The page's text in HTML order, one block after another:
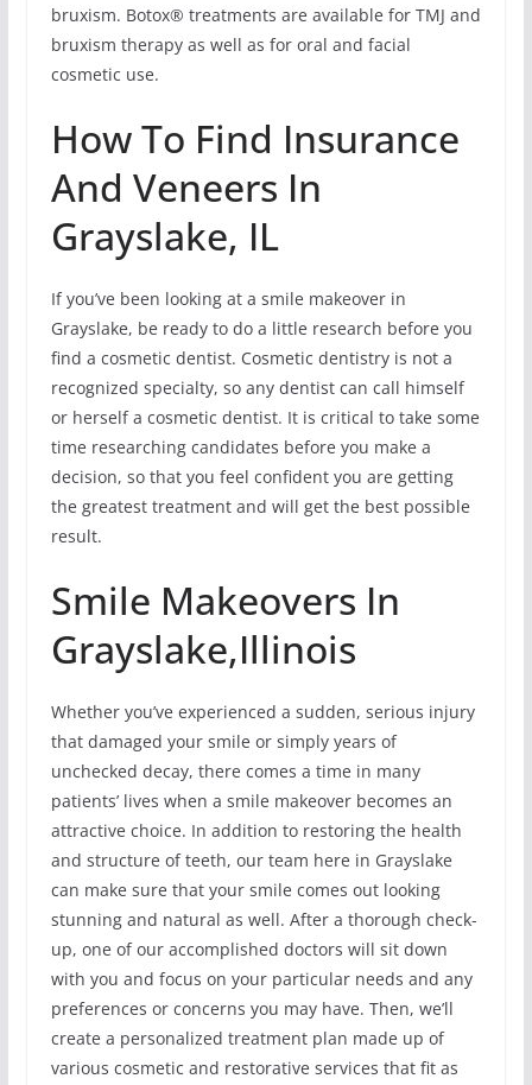
bruxism. Botox® treatments are available for TMJ and
bruxism therapy as well as for oral and facial
cosmetic use.
How To Find Insurance
And Veneers In
Grayslake, IL
If you’ve been looking at a smile makeover in
Grayslake, be ready to do a little research before you
find a cosmetic dentist. Cosmetic dentistry is not a
recognized specialty, so any dentist can call himself
or herself a cosmetic dentist. It is critical to take some
time researching candidates before you make a
decision, so that you feel confident you are getting
the greatest treatment and will get the best possible
result.
Smile Makeovers In
Grayslake,Illinois
Whether you’ve experienced a sudden, serious injury
that damaged your smile or simply years of
unchecked decay, there comes a time in many
patients’ lives when a smile makeover becomes an
attractive choice. In addition to restoring the health
and structure of teeth, our team here in Grayslake
can make sure that your smile comes out looking
stunning and natural as well. After a thorough check-
up, one of our accomplished doctors will sit down
with you and focus on your particular needs and any
preferences or concerns you may have. Then, we’ll
create a personalized treatment plan made up of
various cosmetic and restorative services that fit as